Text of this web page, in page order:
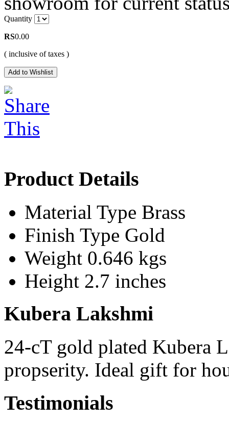
Quantity
RS0.00
( inclusive of taxes )
Product Details
Material Type Brass
Finish Type Gold
Weight 0.646 kgs
Height 2.7 inches
Kubera Lakshmi
24-cT gold plated Kubera
propserity. Ideal gift for
Testimonials